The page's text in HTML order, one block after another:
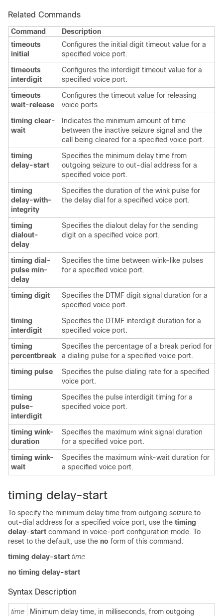
Related Commands
Command
Description
timeouts
initial
Configures the initial digit timeout value for a
specified voice port.
timeouts
interdigit
Configures the interdigit timeout value for a
specified voice port.
timeouts
wait-release
Configures the timeout value for releasing
voice ports.
timing clear-
wait
Indicates the minimum amount of time
between the inactive seizure signal and the
call being cleared for a specified voice port.
timing
delay-start
Specifies the minimum delay time from
outgoing seizure to out-dial address for a
specified voice port.
timing
delay-with-
integrity
Specifies the duration of the wink pulse for
the delay dial for a specified voice port.
timing
dialout-
delay
Specifies the dialout delay for the sending
digit on a specified voice port.
timing dial-
pulse min-
delay
Specifies the time between wink-like pulses
for a specified voice port.
timing digit
Specifies the DTMF digit signal duration for a
specified voice port.
timing
interdigit
Specifies the DTMF interdigit duration for a
specified voice port.
timing
percentbreak
Specifies the percentage of a break period for
a dialing pulse for a specified voice port.
timing pulse
Specifies the pulse dialing rate for a specified
voice port.
timing
pulse-
interdigit
Specifies the pulse interdigit timing for a
specified voice port.
timing wink-
duration
Specifies the maximum wink signal duration
for a specified voice port.
timing wink-
wait
Specifies the maximum wink-wait duration for
a specified voice port.
timing delay-start
To specify the minimum delay time from outgoing seizure to
out-dial address for a specified voice port, use the timing
delay-start command in voice-port configuration mode. To
reset to the default, use the no form of this command.
timing delay-start time
no timing delay-start
Syntax Description
time
Minimum delay time, in milliseconds, from outgoing